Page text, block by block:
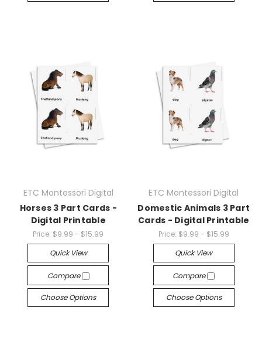
ETC Montessori Digital
Horses 3 Part Cards -
Digital Printable
Price: $9.99 - $15.99
Quick View
Compare
Choose Options
ETC Montessori Digital
Domestic Animals 3 Part
Cards - Digital Printable
Price: $9.99 - $15.99
Quick View
Compare
Choose Options